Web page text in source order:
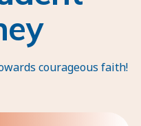
courageous faith!